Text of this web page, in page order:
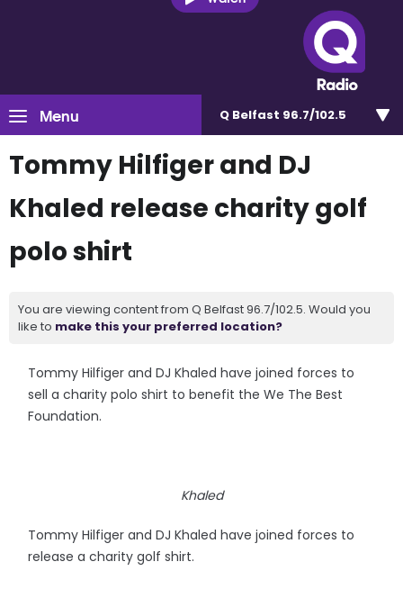
Menu Q Belfast 96.7/102.5
Tommy Hilfiger and DJ
Khaled release charity golf
polo shirt
You are viewing content from Q Belfast 96.7/102.5. Would you
like to make this your preferred location?
Tommy Hilfiger and DJ Khaled have joined forces to
sell a charity polo shirt to benefit the We The Best
Foundation.
Khaled
Tommy Hilfiger and DJ Khaled have joined forces to
release a charity golf shirt.